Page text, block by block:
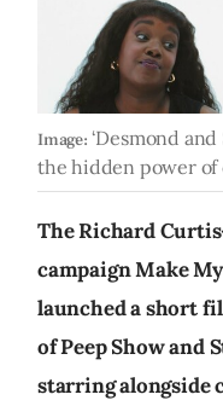
Image: ‘Desmond
the hidden power of
The Richard
campaign Make
launched a short
of Peep Show and
starring alongside